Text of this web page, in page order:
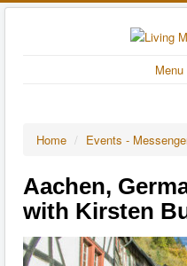
Menu
Home / Events -
Aachen,
with Kirsten